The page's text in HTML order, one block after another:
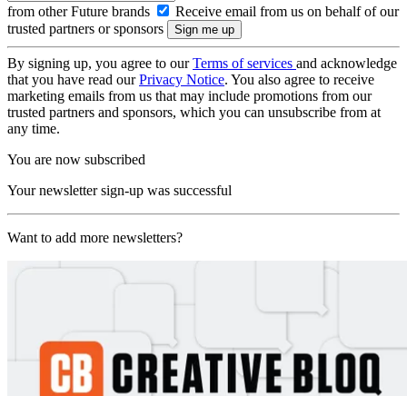
from other Future brands
Receive email from us on behalf of our
trusted partners or sponsors
By signing up, you agree to ourTerms of services and acknowledge
that you have read ourPrivacy Notice. You also agree to receive
marketing emails from us that may include promotions from our
trusted partners and sponsors, which you can unsubscribe from at
any time.
You are now subscribed
Your newsletter sign-up was successful
Want to add more newsletters?